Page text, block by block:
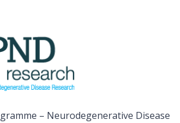
– Neurodegenerative Disease